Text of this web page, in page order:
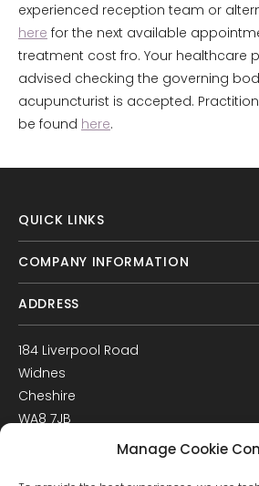
Manage Cookie
experienced reception team or
here for the next available
treatment cost fro. Your healthcare
advised checking the governing
acupuncturist is accepted.
be found here.
QUICK LINKS
COMPANY INFORMATION
ADDRESS
184 Liverpool Road
Widnes
Cheshire
WA8 7JB